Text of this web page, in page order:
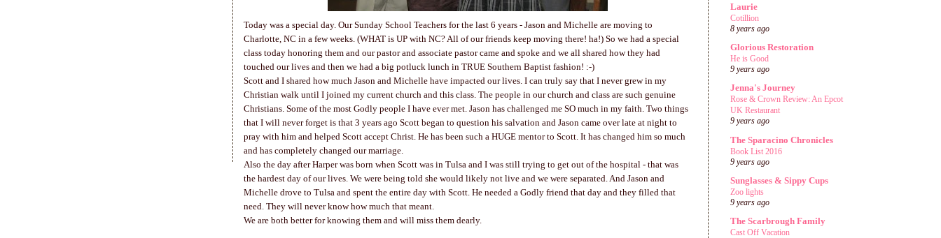
Today was a special day. Our Sunday School Teachers for the last 6 years - Jason and Michelle are moving to
Charlotte, NC in a few weeks. (WHAT is UP with NC? All of our friends keep moving there! ha!) So we had a special
class today honoring them and our pastor and associate pastor came and spoke and we all shared how they had
touched our lives and then we had a big potluck lunch in TRUE Southern Baptist fashion! :-)
Scott and I shared how much Jason and Michelle have impacted our lives. I can truly say that I never grew in my
Christian walk until I joined my current church and this class. The people in our church and class are such genuine
Christians. Some of the most Godly people I have ever met. Jason has challenged me SO much in my faith. Two things
that I will never forget is that 3 years ago Scott began to question his salvation and Jason came over late at night to
pray with him and helped Scott accept Christ. He has been such a HUGE mentor to Scott. It has changed him so much
and has completely changed our marriage.
Also the day after Harper was born when Scott was in Tulsa and I was still trying to get out of the hospital - that was
the hardest day of our lives. We were being told she would likely not live and we were separated. And Jason and
Michelle drove to Tulsa and spent the entire day with Scott. He needed a Godly friend that day and they filled that
need. They will never know how much that meant.
We are both better for knowing them and will miss them dearly.
Laurie
Cotillion
8 years ago
Glorious Restoration
He is Good
9 years ago
Jenna's Journey
Rose & Crown Review: An Epcot
UK Restaurant
9 years ago
The Sparacino Chronicles
Book List 2016
9 years ago
Sunglasses & Sippy Cups
Zoo lights
9 years ago
The Scarbrough Family
Cast Off Vacation